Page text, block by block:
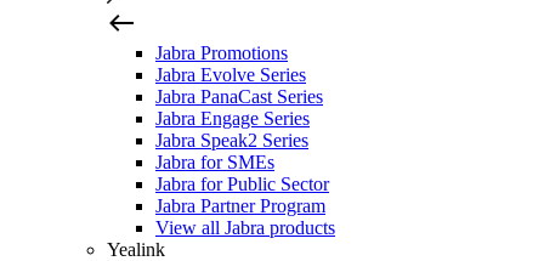
Jabra Promotions
Jabra Evolve Series
Jabra PanaCast Series
Jabra Engage Series
Jabra Speak2 Series
Jabra for SMEs
Jabra for Public Sector
Jabra Partner Program
View all Jabra products
Yealink